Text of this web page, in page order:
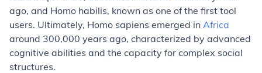
ago, and Homo habilis, known as one of the first tool
users. Ultimately, Homo sapiens emerged in Africa
around 300,000 years ago, characterized by advanced
cognitive abilities and the capacity for complex social
structures.